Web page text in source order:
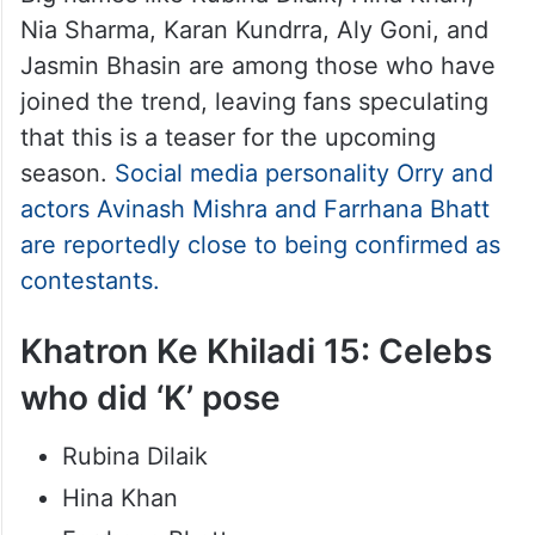
Nia Sharma, Karan Kundrra, Aly Goni, and
Jasmin Bhasin are among those who have
joined the trend, leaving fans speculating
that this is a teaser for the upcoming
season. Social media personality Orry and
actors Avinash Mishra and Farrhana Bhatt
are reportedly close to being confirmed as
contestants.
Khatron Ke Khiladi 15: Celebs
who did ‘K’ pose
Rubina Dilaik
Hina Khan